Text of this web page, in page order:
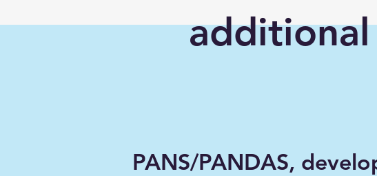
PANS/PANDAS,